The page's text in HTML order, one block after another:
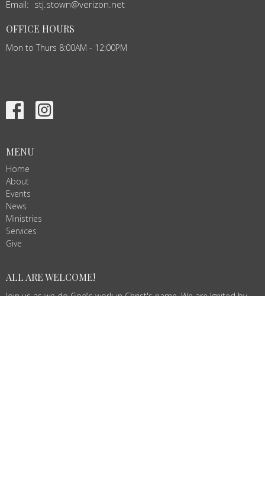
Email: stj.stown@verizon.net
OFFICE HOURS
Mon to Thurs 8:00AM - 12:00PM
MENU
Home
About
Events
News
Ministries
Services
Give
ALL ARE WELCOME!
Join us as we do God's work in Christ's name. We are Ignited by